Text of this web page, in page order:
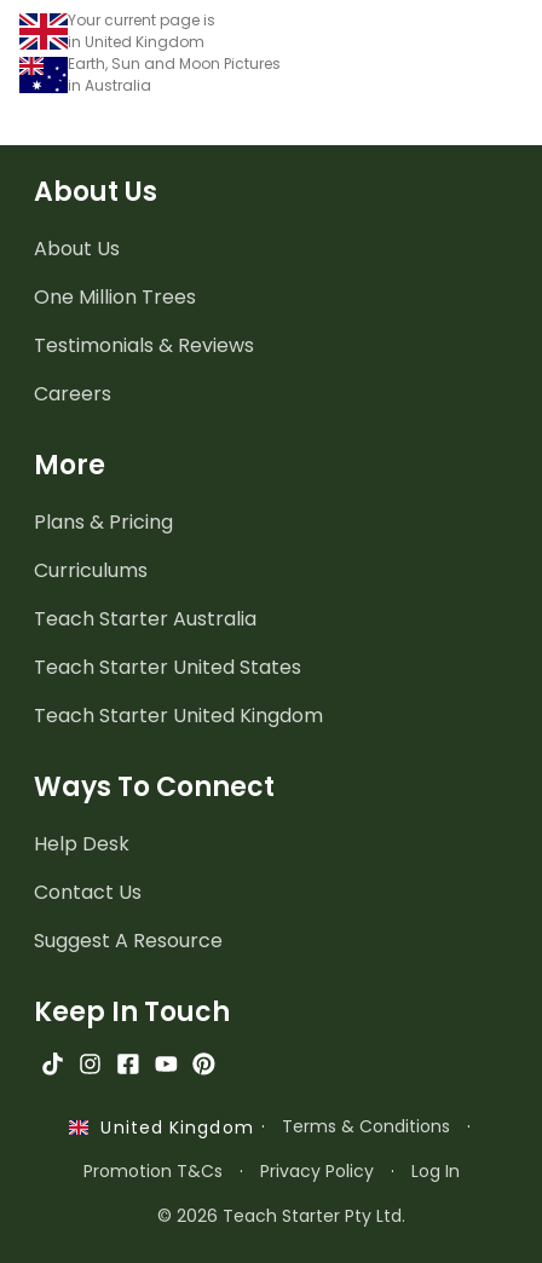
Your current page is
in United Kingdom
Earth, Sun and Moon Pictures
in Australia
About Us
About Us
One Million Trees
Testimonials & Reviews
Careers
More
Plans & Pricing
Curriculums
Teach Starter Australia
Teach Starter United States
Teach Starter United Kingdom
Ways To Connect
Help Desk
Contact Us
Suggest A Resource
Keep In Touch
United Kingdom · Terms & Conditions
·
Promotion T&Cs
· Privacy Policy ·
Log In
© 2026 Teach Starter Pty Ltd.